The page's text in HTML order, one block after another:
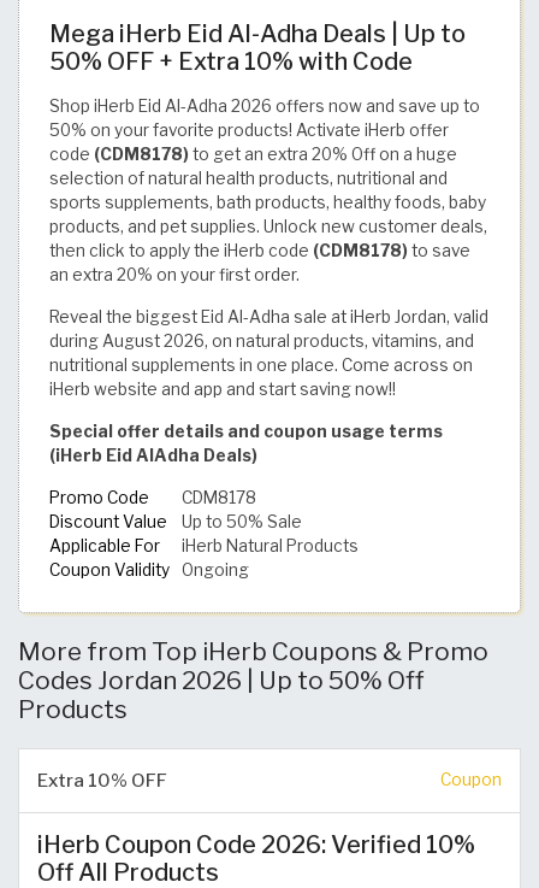
Mega iHerb Eid Al-Adha Deals | Up to
50% OFF + Extra 10% with Code
Shop iHerb Eid Al-Adha 2026 offers now and save up to
50% on your favorite products! Activate iHerb offer
code (CDM8178) to get an extra 20% Off on a huge
selection of natural health products, nutritional and
sports supplements, bath products, healthy foods, baby
products, and pet supplies. Unlock new customer deals,
then click to apply the iHerb code (CDM8178) to save
an extra 20% on your first order.
Reveal the biggest Eid Al-Adha sale at iHerb Jordan, valid
during August 2026, on natural products, vitamins, and
nutritional supplements in one place. Come across on
iHerb website and app and start saving now!!
Special offer details and coupon usage terms
(iHerb Eid AlAdha Deals)
Promo Code
CDM8178
Discount Value
Up to 50% Sale
Applicable For
iHerb Natural Products
Coupon Validity
Ongoing
More from Top iHerb Coupons & Promo
Codes Jordan 2026 | Up to 50% Off
Products
Extra 10% OFF Coupon
iHerb Coupon Code 2026: Verified 10%
Off All Products